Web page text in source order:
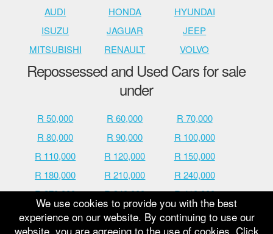
AUDI
HONDA
HYUNDAI
ISUZU
JAGUAR
JEEP
MITSUBISHI
RENAULT VOLVO
Repossessed and Used Cars for sale
under
R 50,000 R 60,000
R 70,000
R 80,000
R 90,000
R 100,000
R 110,000
R 120,000
R 150,000
R 180,000
R 210,000
R 240,000
R 270,000
R 340,000
R 410,000
R 480,000
R 600,000
R 700,000
R 800,000
R 900,000 R 1,000,000
We use cookies to provide you with the best
experience on our website. By continuing to use our
website, you are agreeing to the use of cookies. Click